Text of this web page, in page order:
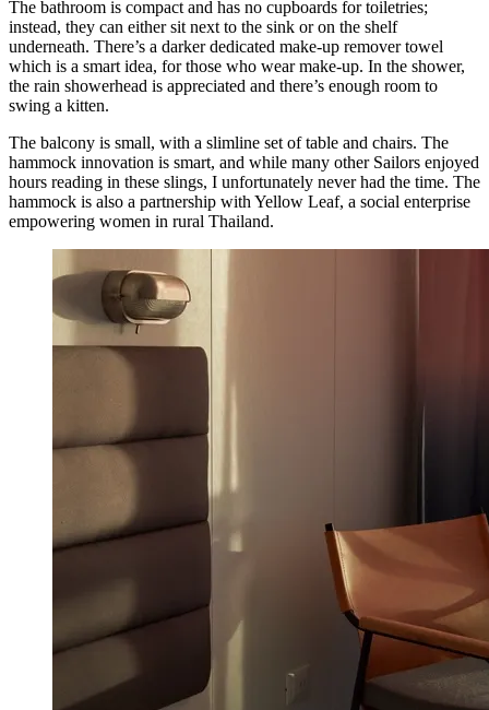
The bathroom is compact and has no cupboards for toiletries;
instead, they can either sit next to the sink or on the shelf
underneath. There’s a darker dedicated make-up remover towel
which is a smart idea, for those who wear make-up. In the shower,
the rain showerhead is appreciated and there’s enough room to
swing a kitten.
The balcony is small, with a slimline set of table and chairs. The
hammock innovation is smart, and while many other Sailors enjoyed
hours reading in these slings, I unfortunately never had the time. The
hammock is also a partnership with Yellow Leaf, a social enterprise
empowering women in rural Thailand.